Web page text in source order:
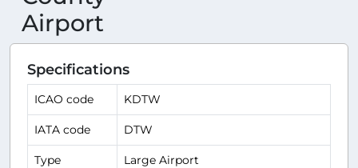
Airport
Specifications
ICAO code KDTW
IATA code DTW
Type Large Airport